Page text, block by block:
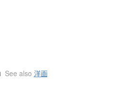
See also 洋画